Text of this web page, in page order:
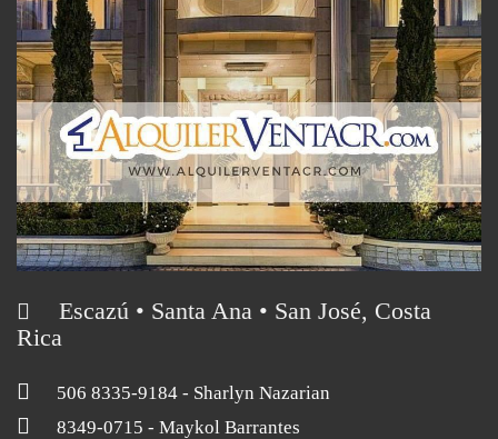
Escazú • Santa Ana • San José, Costa
Rica
506 8335-9184 - Sharlyn Nazarian
8349-0715 - Maykol Barrantes